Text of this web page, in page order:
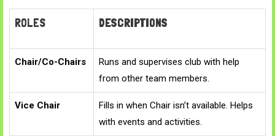
ROLES DESCRIPTIONS
Chair/Co-Chairs
Runs and supervises club with help
from other team members.
Vice Chair
Fills in when Chair isn’t available. Helps
with events and activities.